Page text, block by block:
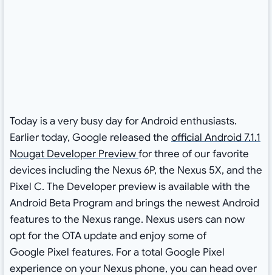
Today is a very busy day for Android enthusiasts.
Earlier today, Google released the official Android 7.1.1
Nougat Developer Previewfor three of our favorite
devices including the Nexus 6P, the Nexus 5X, and the
Pixel C. The Developer preview is available with the
Android Beta Program and brings the newest Android
features to the Nexus range. Nexus users can now
opt for the OTA update and enjoy some of
Google Pixel features. For a total Google Pixel
experience on your Nexus phone, you can head over